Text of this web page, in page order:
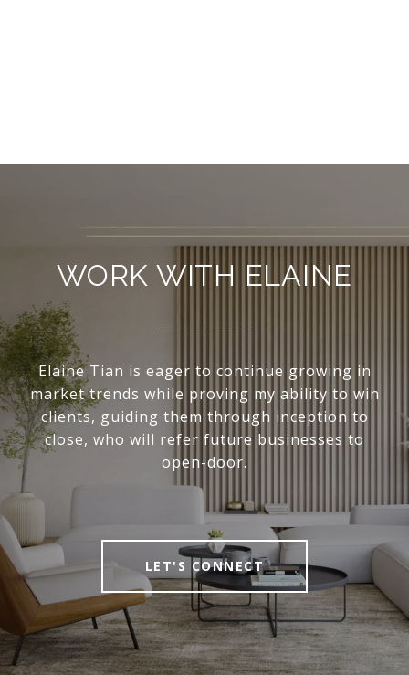
WORK WITH ELAINE
Elaine Tian is eager to continue growing in
market trends while proving my ability to win
clients, guiding them through inception to
close, who will refer future businesses to
open-door.
LET'S CONNECT